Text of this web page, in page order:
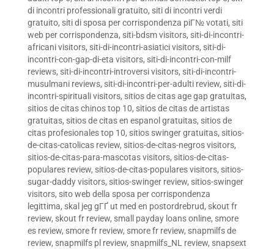
di incontri professionali gratuito, siti di incontri verdi
gratuito, siti di sposa per corrispondenza piГ№ votati, siti
web per corrispondenza, siti-bdsm visitors, siti-di-incontri-
africani visitors, siti-di-incontri-asiatici visitors, siti-di-
incontri-con-gap-di-eta visitors, siti-di-incontri-con-milf
reviews, siti-di-incontri-introversi visitors, siti-di-incontri-
musulmani reviews, siti-di-incontri-per-adulti review, siti-di-
incontri-spirituali visitors, sitios de citas age gap gratuitas,
sitios de citas chinos top 10, sitios de citas de artistas
gratuitas, sitios de citas en espanol gratuitas, sitios de
citas profesionales top 10, sitios swinger gratuitas, sitios-
de-citas-catolicas review, sitios-de-citas-negros visitors,
sitios-de-citas-para-mascotas visitors, sitios-de-citas-
populares review, sitios-de-citas-populares visitors, sitios-
sugar-daddy visitors, sitios-swinger review, sitios-swinger
visitors, sito web della sposa per corrispondenza
legittima, skal jeg gГҐ ut med en postordrebrud, skout fr
review, skout fr review, small payday loans online, smore
es review, smore fr review, smore fr review, snapmilfs de
review, snapmilfs pl review, snapmilfs_NL review, snapsext